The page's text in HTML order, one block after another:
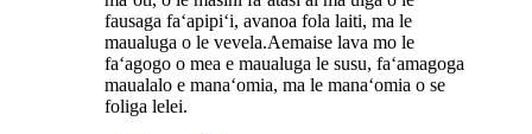
fausaga faʻapipiʻi, avanoa fola laiti, ma le
maualuga o le vevela.Aemaise lava mo le
faʻagogo o mea e maualuga le susu, faʻamagoga
maualalo e manaʻomia, ma le manaʻomia o se
foliga lelei.